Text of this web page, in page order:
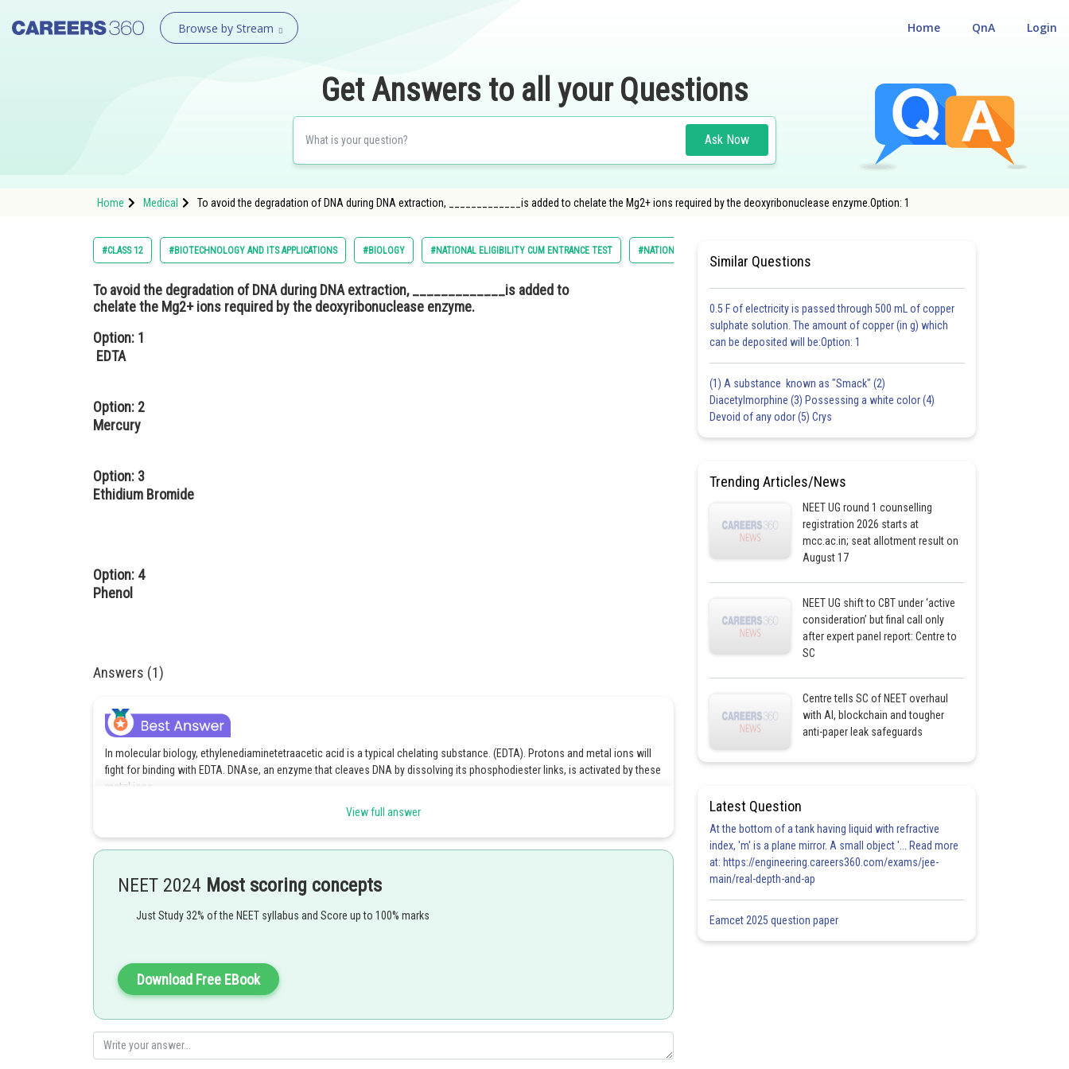
Browse by Stream Login
QnA
Home
Get Answers to all your Questions
Ask Now
Home Medical To avoid the degradation of DNA during DNA extraction, _____________is added to chelate the Mg2+ ions required by the deoxyribonuclease enzyme.Option: 1
#CLASS 12 #BIOTECHNOLOGY AND ITS APPLICATIONS #BIOLOGY #NATIONAL ELIGIBILITY CUM ENTRANCE TEST #NATIONAL ELIGILIBILITY CUM ENTRANCE TEST
To avoid the degradation of DNA during DNA extraction, _____________is added to
chelate the Mg2+ ions required by the deoxyribonuclease enzyme.
Option: 1
EDTA
Option: 2
Mercury
Option: 3
Ethidium Bromide
Option: 4
Phenol
Answers (1)
In molecular biology, ethylenediaminetetraacetic acid is a typical chelating substance. (EDTA). Protons and metal ions will
fight for binding with EDTA. DNAse, an enzyme that cleaves DNA by dissolving its phosphodiester links, is activated by these
metal ions.
Posted by
Share
View full answer
NEET 2024 Most scoring concepts
Just Study 32% of the NEET syllabus and Score up to 100% marks
Download Free EBook
Similar Questions
0.5 F of electricity is passed through 500 mL of copper
sulphate solution. The amount of copper (in g) which
can be deposited will be:Option: 1
(1) A substance known as "Smack" (2)
Diacetylmorphine (3) Possessing a white color (4)
Devoid of any odor (5) Crys
Trending Articles/News
NEET UG round 1 counselling
registration 2026 starts at
mcc.ac.in; seat allotment result on
August 17
NEET UG shift to CBT under ‘active
consideration’ but final call only
after expert panel report: Centre to
SC
Centre tells SC of NEET overhaul
with AI, blockchain and tougher
anti-paper leak safeguards
Latest Question
At the bottom of a tank having liquid with refractive
index, 'm' is a plane mirror. A small object '... Read more
at: https://engineering.careers360.com/exams/jee-
main/real-depth-and-ap
Eamcet 2025 question paper